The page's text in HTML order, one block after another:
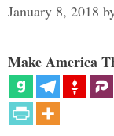
January 8, 2018
Make America